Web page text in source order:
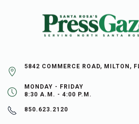
5842 COMMERCE ROAD, MILTON,
MONDAY - FRIDAY
8:30 A.M. - 4:00 P.M.
850.623.2120